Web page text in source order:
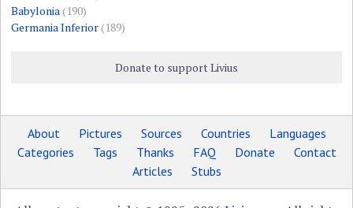
Babylonia(190)
Germania Inferior(189)
Donate to support Livius
About Pictures Sources Countries
Languages
Categories
Tags Thanks FAQ Donate
Contact
Articles
Stubs